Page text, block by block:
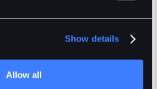
Show details
Allow all